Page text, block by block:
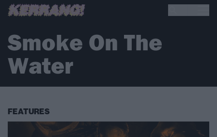
Smoke On The
Water
FEATURES